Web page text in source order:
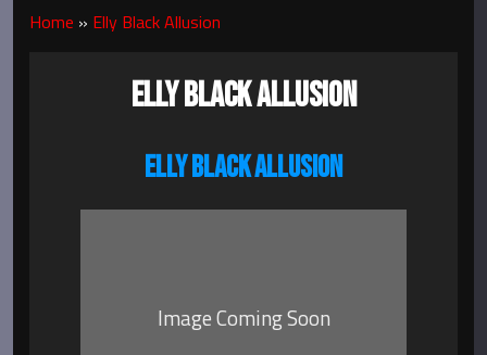
Home » Elly Black Allusion
ELLY BLACK ALLUSION
ELLY BLACK ALLUSION
Image Coming Soon